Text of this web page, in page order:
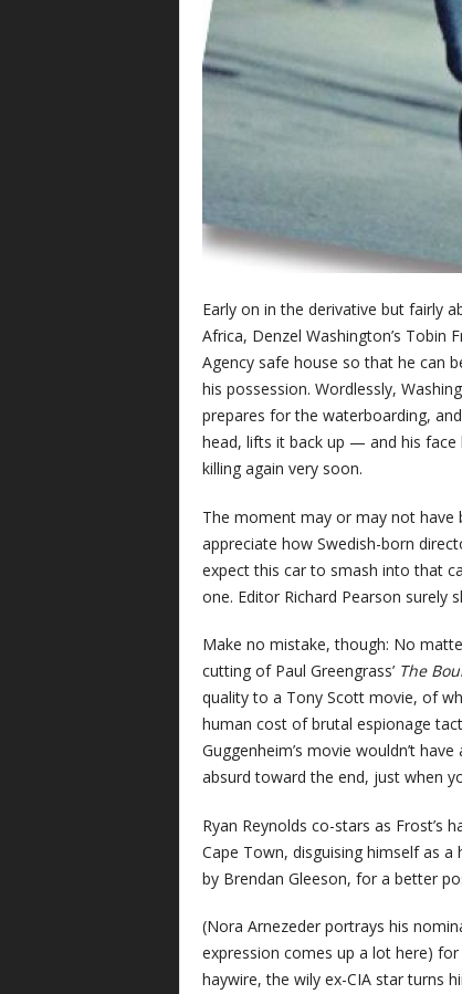
Early on in the derivative but fairly
Africa, Denzel Washington’s Tobin
Agency safe house so that he can
his possession. Wordlessly,
prepares for the waterboarding,
head, lifts it back up — and his
killing again very soon.
The moment may or may not have
appreciate how Swedish-born
expect this car to smash into that
one. Editor Richard Pearson surely
Make no mistake, though: No
cutting of Paul Greengrass’ The
quality to a Tony Scott movie, of
human cost of brutal espionage
Guggenheim’s movie wouldn’t
absurd toward the end, just when
Ryan Reynolds co-stars as Frost’s
Cape Town, disguising himself as
by Brendan Gleeson, for a better
(Nora Arnezeder portrays his
expression comes up a lot here)
haywire, the wily ex-CIA star turns